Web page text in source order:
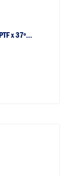
x 37º…